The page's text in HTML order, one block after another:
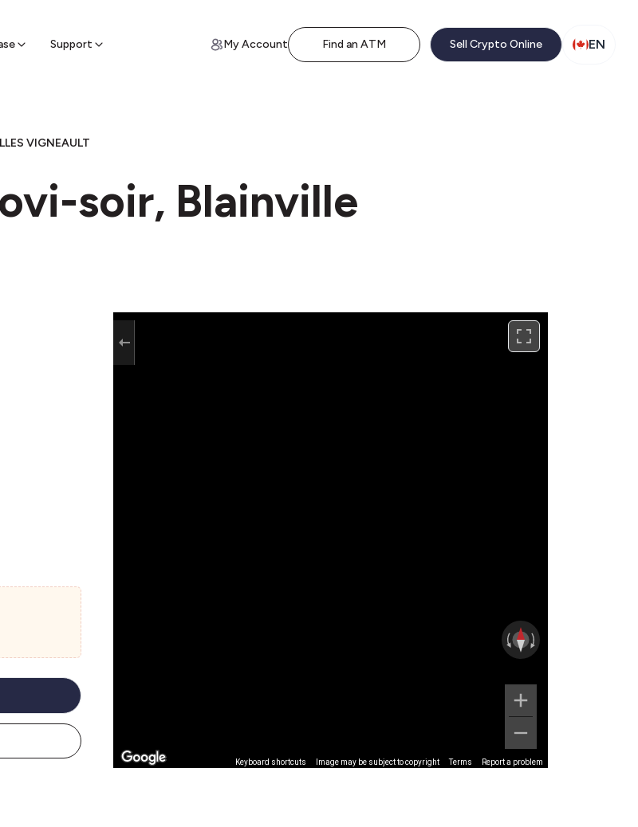
Support
cash My Account Find an ATM Sell Crypto Online EN
VIGNEAULT
soir, Blainville
Keyboard shortcuts Image may be subject to copyright Terms Report a problem